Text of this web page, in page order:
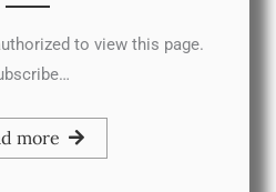
to view this page.
more